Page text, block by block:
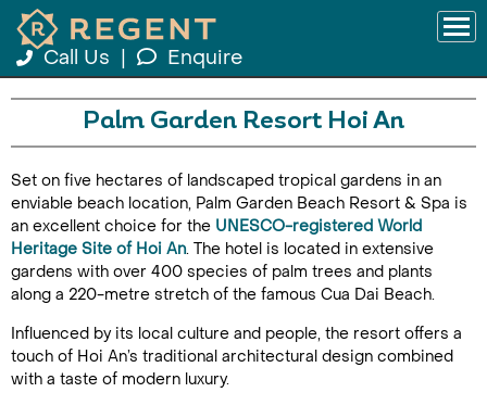
Call Us Enquire
Palm Garden Resort Hoi An
Set on five hectares of landscaped tropical gardens in an
enviable beach location, Palm Garden Beach Resort & Spa is
an excellent choice for the UNESCO-registered World
Heritage Site of Hoi An. The hotel is located in extensive
gardens with over 400 species of palm trees and plants
along a 220-metre stretch of the famous Cua Dai Beach.
Influenced by its local culture and people, the resort offers a
touch of Hoi An’s traditional architectural design combined
with a taste of modern luxury.